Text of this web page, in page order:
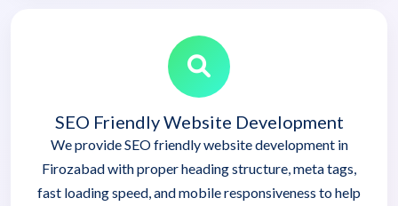
SEO Friendly Website Development
We provide SEO friendly website development in
Firozabad with proper heading structure, meta tags,
fast loading speed, and mobile responsiveness to help